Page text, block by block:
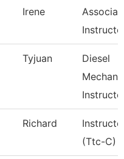
Irene
Tyjuan
Diesel
Richard
(Ttc-C)